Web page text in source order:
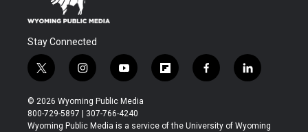
Stay Connected
t
w
i
t
t
i
n
s
t
a
y
o
u
t
u
f
l
b
f
a
b
l
i
e
© 2026 Wyoming Public Media
800-729-5897 | 307-766-4240
Wyoming Public Media is a service of the University of Wyoming